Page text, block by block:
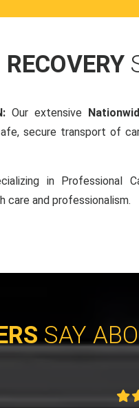
Our extensive
secure transport of
in Professional
care and professionalism.
SAY